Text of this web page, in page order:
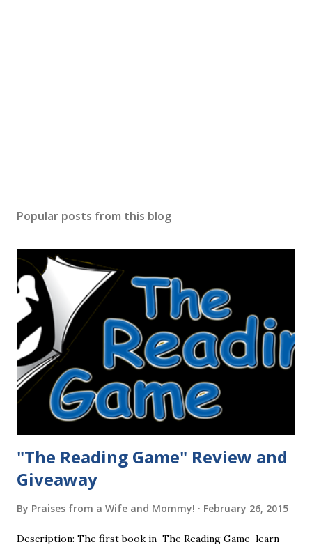
Popular posts from this blog
"The Reading Game" Review and
Giveaway
By Praises from a Wife and Mommy! February 26, 2015
Description: The first book in The Reading Game learn-